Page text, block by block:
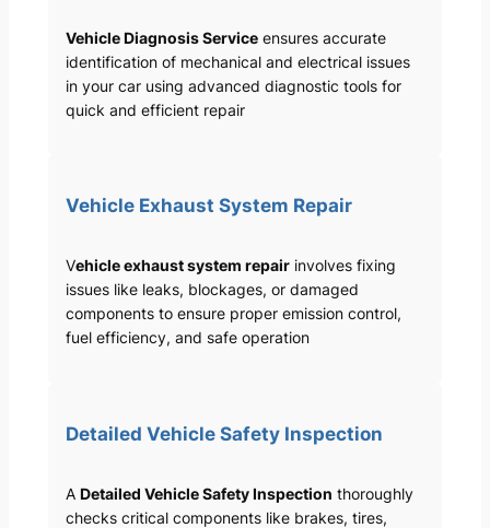
Vehicle Diagnosis Serviceensures accurate
identification of mechanical and electrical issues
in your car using advanced diagnostic tools for
quick and efficient repair
Vehicle Exhaust System Repair
Vehicle exhaust system repairinvolves fixing
issues like leaks, blockages, or damaged
components to ensure proper emission control,
fuel efficiency, and safe operation
Detailed Vehicle Safety Inspection
A Detailed Vehicle Safety Inspection thoroughly
checks critical components like brakes, tires,